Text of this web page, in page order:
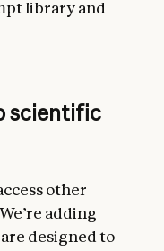
library and
scientific
other
adding
designed to